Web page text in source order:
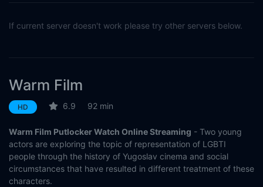
If current server doesn't work please try other servers below.
Warm Film
HD 6.9 92 min
Warm Film Putlocker Watch Online Streaming - Two young
actors are exploring the topic of representation of LGBTI
people through the history of Yugoslav cinema and social
circumstances that have resulted in different treatment of these
characters.